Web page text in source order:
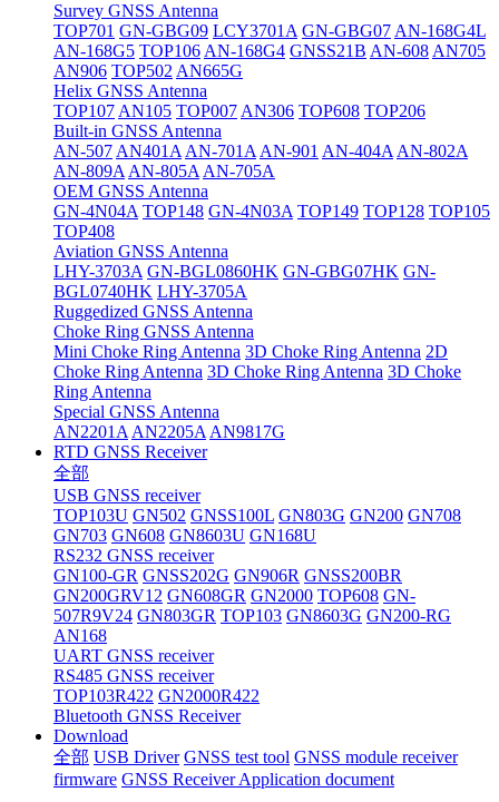
Survey GNSS Antenna
TOP701 GN-GBG09 LCY3701A GN-GBG07 AN-168G4L
AN-168G5 TOP106 AN-168G4 GNSS21B AN-608 AN705
AN906 TOP502 AN665G
Helix GNSS Antenna
TOP107 AN105 TOP007 AN306 TOP608 TOP206
Built-in GNSS Antenna
AN-507 AN401A AN-701A AN-901 AN-404A AN-802A
AN-809A AN-805A AN-705A
OEM GNSS Antenna
GN-4N04A TOP148 GN-4N03A TOP149 TOP128 TOP105
TOP408
Aviation GNSS Antenna
LHY-3703A GN-BGL0860HK GN-GBG07HK GN-
BGL0740HK LHY-3705A
Ruggedized GNSS Antenna
Choke Ring GNSS Antenna
Mini Choke Ring Antenna 3D Choke Ring Antenna 2D
Choke Ring Antenna 3D Choke Ring Antenna 3D Choke
Ring Antenna
Special GNSS Antenna
AN2201A AN2205A AN9817G
RTD GNSS Receiver
全部
USB GNSS receiver
TOP103U GN502 GNSS100L GN803G GN200 GN708
GN703 GN608 GN8603U GN168U
RS232 GNSS receiver
GN100-GR GNSS202G GN906R GNSS200BR
GN200GRV12 GN608GR GN2000 TOP608 GN-
507R9V24 GN803GR TOP103 GN8603G GN200-RG
AN168
UART GNSS receiver
RS485 GNSS receiver
TOP103R422 GN2000R422
Bluetooth GNSS Receiver
Download
全部 USB Driver GNSS test tool GNSS module receiver
firmware GNSS Receiver Application document